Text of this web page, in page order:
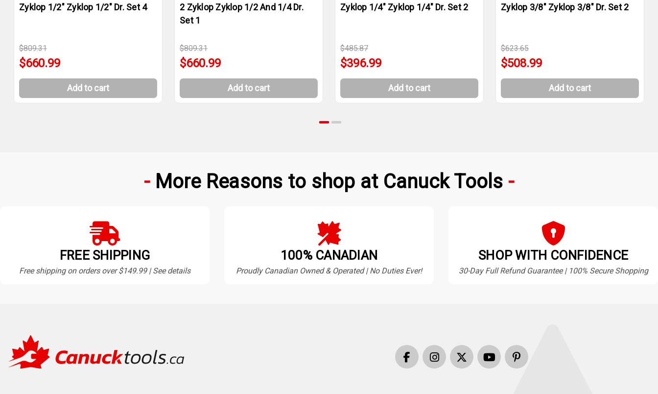
Zyklop 1/2" Zyklop 1/2" Dr. Set 4
$809.31
$660.99
Add to cart
2 Zyklop Zyklop 1/2 And 1/4 Dr.
Set 1
$809.31
$660.99
Add to cart
Zyklop 1/4" Zyklop 1/4" Dr. Set 2
$485.87
$396.99
Add to cart
Zyklop 3/8" Zyklop 3/8" Dr. Set 2
$623.65
$508.99
Add to cart
More Reasons to shop at Canuck Tools
FREE SHIPPING
Free shipping on orders over $149.99 | See details
100% CANADIAN
Proudly Canadian Owned & Operated | No Duties Ever!
SHOP WITH CONFIDENCE
30-Day Full Refund Guarantee | 100% Secure Shopping